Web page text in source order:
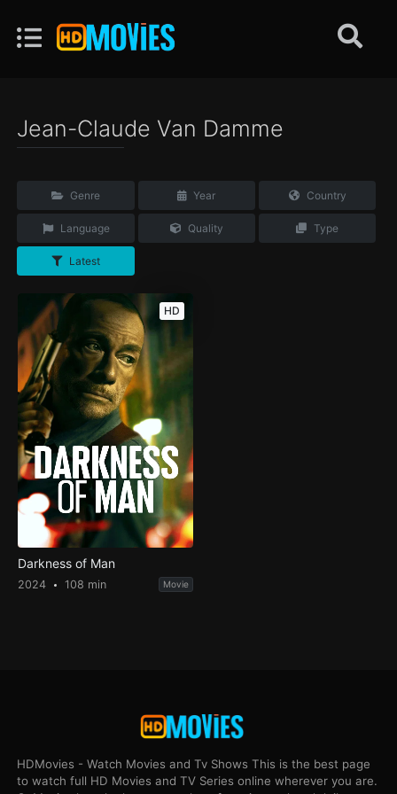
Jean-Claude Van Damme
Genre Year Country
Language Quality Type
Latest
HD
Darkness of Man
2024 108 min Movie
HDMovies - Watch Movies and Tv Shows This is the best page
to watch full HD Movies and TV Series online wherever you are.